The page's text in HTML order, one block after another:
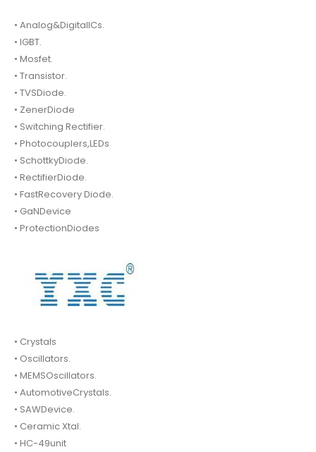
• Analog&DigitalICs.
• IGBT.
• Mosfet.
• Transistor.
• TVSDiode.
• ZenerDiode
• Switching Rectifier.
• Photocouplers,LEDs
• SchottkyDiode.
• RectifierDiode.
• FastRecovery Diode.
• GaNDevice
• ProtectionDiodes
• Crystals
• Oscillators.
• MEMSOscillators.
• AutomotiveCrystals.
• SAWDevice.
• Ceramic Xtal.
• HC-49unit